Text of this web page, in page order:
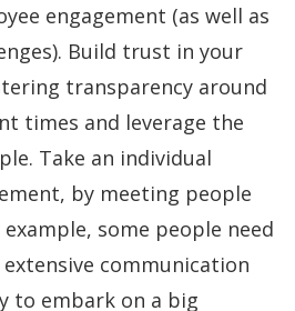
engagement (as well as
Build trust in your
transparency around
times and leverage the
Take an individual
by meeting people
some people need
communication
to embark on a big